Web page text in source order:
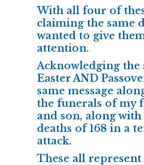
With all four of
claiming the same
wanted to give
attention.
Acknowledging
Easter AND
same message
the funerals of my
and son, along with
deaths of 168 in a
attack.
These all